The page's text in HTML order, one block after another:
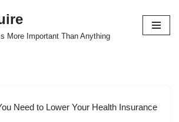
More Important Than Anything